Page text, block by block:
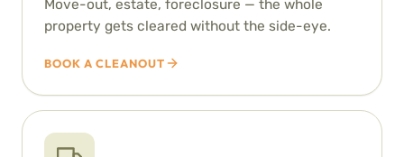
Move-out, estate, foreclosure — the whole
property gets cleared without the side-eye.
BOOK A CLEANOUT